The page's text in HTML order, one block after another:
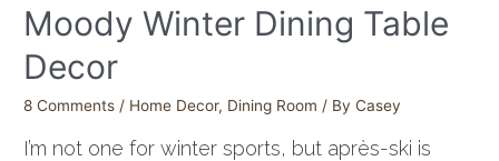
Moody Winter Dining Table
Decor
8 Comments / Home Decor, Dining Room / ByCasey
I’m not one for winter sports, but après-ski is